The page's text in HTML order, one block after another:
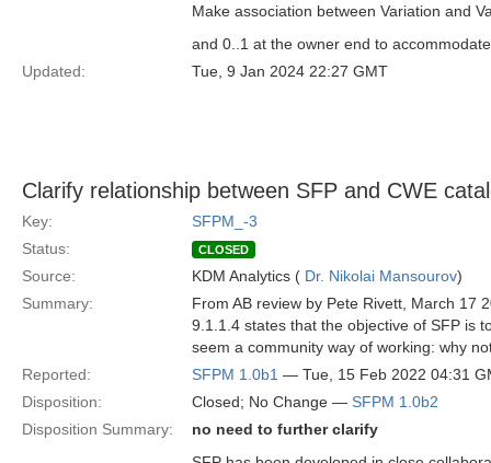
Make association between Variation and
and 0..1 at the owner end to
Updated:
Tue, 9 Jan 2024 22:27 GMT
Clarify relationship between SFP and CWE
Key:
SFPM_-3
Status:
CLOSED
Source: KDM Analytics ( Dr. Nikolai Mansourov)
Summary:
From AB review by Pete Rivett, March 17
9.1.1.4 states that the objective of SFP is
seem a community way of working: why
Reported:
SFPM 1.0b1 — Tue, 15 Feb 2022 04:31
Disposition:
Closed; No Change — SFPM 1.0b2
Disposition Summary:
no need to further clarify